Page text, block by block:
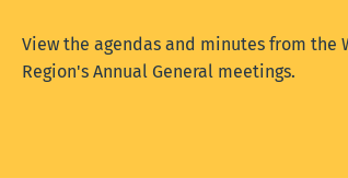
View the agendas and minutes from the
Region's Annual General meetings.